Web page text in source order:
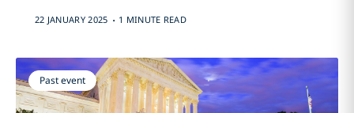
22 JANUARY 2025 . 1 MINUTE READ
Past event